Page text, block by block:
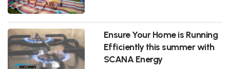
Ensure Your Home is Running
Efficiently this summer with
SCANA Energy